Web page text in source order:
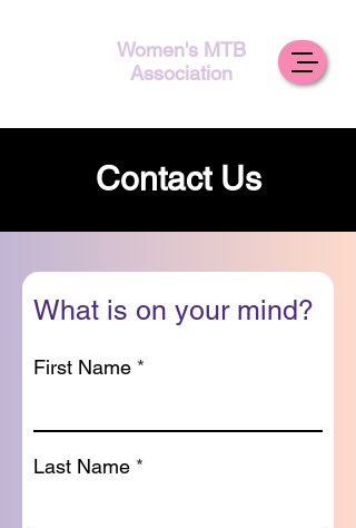
Women's MTB
Association
Contact Us
What is on your mind?
First Name
Last Name